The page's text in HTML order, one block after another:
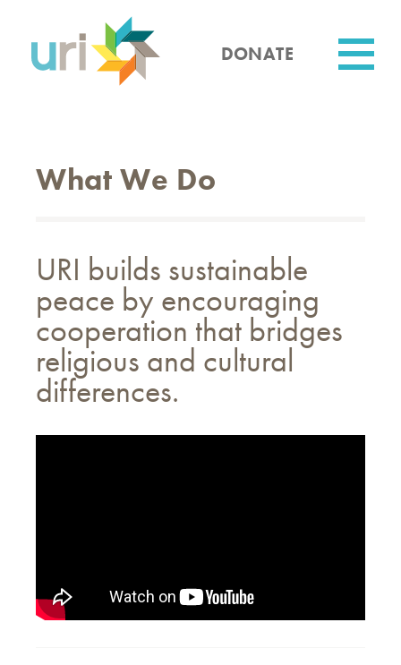
content
DONATE
What We Do
URI builds sustainable
peace by encouraging
cooperation that bridges
religious and cultural
differences.